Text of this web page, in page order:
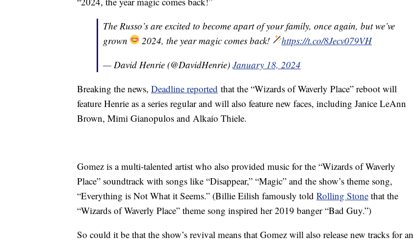
The Russo’s are excited to become apart of your family, once again, but we’ve
grown
2024, the year magic comes back!
https://t.co/8Jecv079VH
— David Henrie (@DavidHenrie) January 18, 2024
Breaking the news, Deadline reported that the “Wizards of Waverly Place” reboot will
feature Henrie as a series regular and will also feature new faces, including Janice LeAnn
Brown, Mimi Gianopulos and Alkaio Thiele.
Gomez is a multi-talented artist who also provided music for the “Wizards of Waverly
Place” soundtrack with songs like “Disappear,” “Magic” and the show’s theme song,
“Everything is Not What it Seems.” (Billie Eilish famously told Rolling Stone that the
“Wizards of Waverly Place” theme song inspired her 2019 banger “Bad Guy.”)
So could it be that the show’s revival means that Gomez will also release new tracks for an